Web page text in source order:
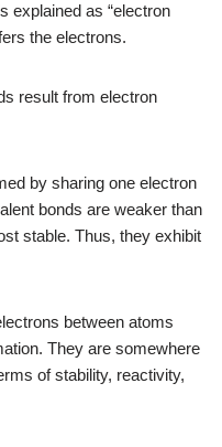
explained as “electron
the electrons.
result from electron
by sharing one electron
bonds are weaker than
stable. Thus, they exhibit
between atoms
They are somewhere
of stability, reactivity,